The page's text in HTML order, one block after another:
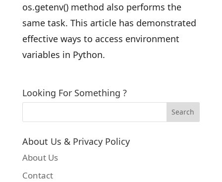
os.getenv() method also performs the
same task. This article has demonstrated
effective ways to access environment
variables in Python.
Looking For Something ?
About Us & Privacy Policy
About Us
Contact